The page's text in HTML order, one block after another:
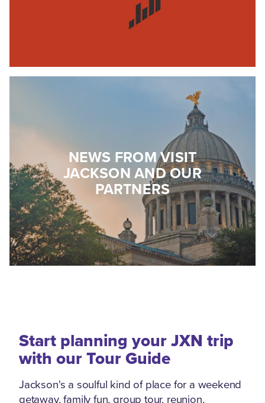
NEWS FROM VISIT
JACKSON AND OUR
PARTNERS
Start planning your JXN trip
with our Tour Guide
Jackson's a soulful kind of place for a weekend
getaway, family fun, group tour, reunion,